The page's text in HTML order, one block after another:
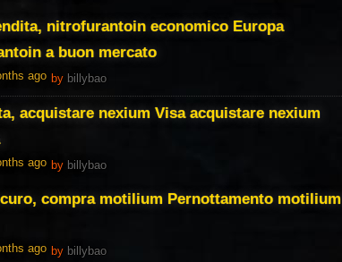
nitrofurantoin economico Europa
a buon mercato
ago by billybao
acquistare nexium Visa acquistare nexium
ago by billybao
compra motilium Pernottamento motilium
ago by billybao